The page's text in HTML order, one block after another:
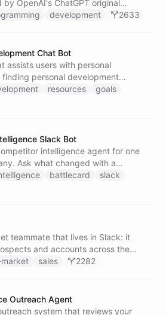
by OpenAI's ChatGPT original
development 2633
Chat Bot
assists users with personal
personal development
setting goals.resources
goals
Slack Bot
intelligence agent for one
Ask what changed with a
it answers with citations, drawing
wiki it keeps in a space. A
Monday, and a Notion
mirrors the freshest intelligence
team.
battlecard
slack
teammate that lives in Slack: it
and accounts across the
contacts with verified emails and
questions with real SQL over your
On first run it interviews the team
sales 2282
Outreach Agent
system that reviews your